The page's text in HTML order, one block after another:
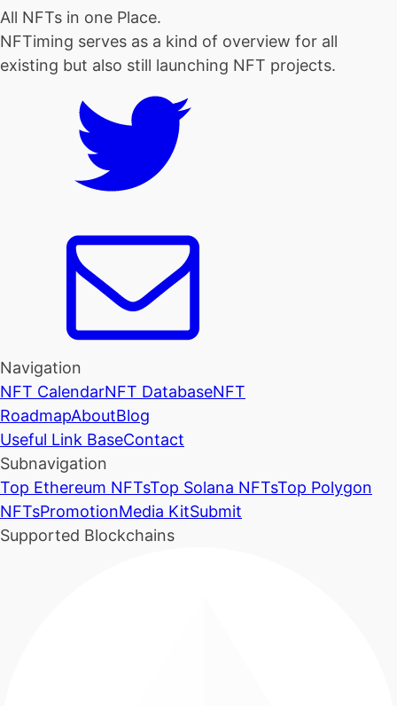
All NFTs in one Place.
NFTiming serves as a kind of overview for all
existing but also still launching NFT projects.
Navigation
NFT CalendarNFT DatabaseNFT
RoadmapAboutBlog
Useful Link BaseContact
Subnavigation
Top Ethereum NFTsTop Solana NFTsTop Polygon
NFTsPromotionMedia KitSubmit
Supported Blockchains